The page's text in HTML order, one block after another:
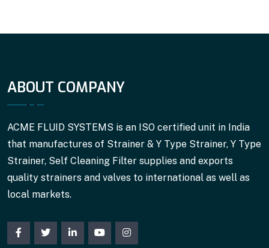
ABOUT COMPANY
ACME FLUID SYSTEMS is an ISO certified unit in India
that manufactures of Strainer & Y Type Strainer, Y Type
Strainer, Self Cleaning Filter supplies and exports
quality strainers and valves to international as well as
local markets.